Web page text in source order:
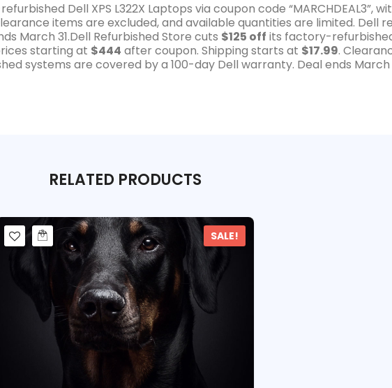
Dell XPS L322X Laptops via coupon code “MARCHDEAL3”,
items are excluded, and available quantities are limited. Dell
March 31.Dell Refurbished Store cuts $125 off its factory-refurbished
starting at $444 after coupon. Shipping starts at $17.99.
systems are covered by a 100-day Dell warranty. Deal ends March
RELATED PRODUCTS
SALE!